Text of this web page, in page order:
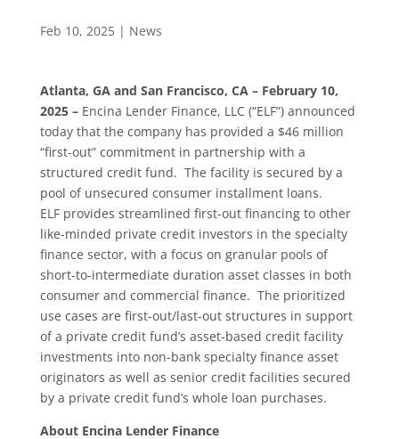
Feb 10, 2025| News
Atlanta, GA and San Francisco, CA – February 10,
2025 – Encina Lender Finance, LLC (“ELF”) announced
today that the company has provided a $46 million
“first-out” commitment in partnership with a
structured credit fund. The facility is secured by a
pool of unsecured consumer installment loans.
ELF provides streamlined first-out financing to other
like-minded private credit investors in the specialty
finance sector, with a focus on granular pools of
short-to-intermediate duration asset classes in both
consumer and commercial finance. The prioritized
use cases are first-out/last-out structures in support
of a private credit fund’s asset-based credit facility
investments into non-bank specialty finance asset
originators as well as senior credit facilities secured
by a private credit fund’s whole loan purchases.
About Encina Lender Finance